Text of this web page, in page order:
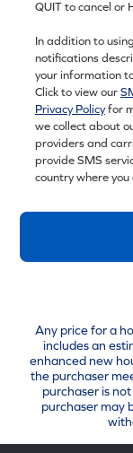
QUIT to cancel or
In addition to
notifications
your information
Click to view our
Privacy Policyfor
we collect about
providers and
provide SMS
country where
Any price for a
includes an
enhanced new
the purchaser
purchaser is
purchaser may